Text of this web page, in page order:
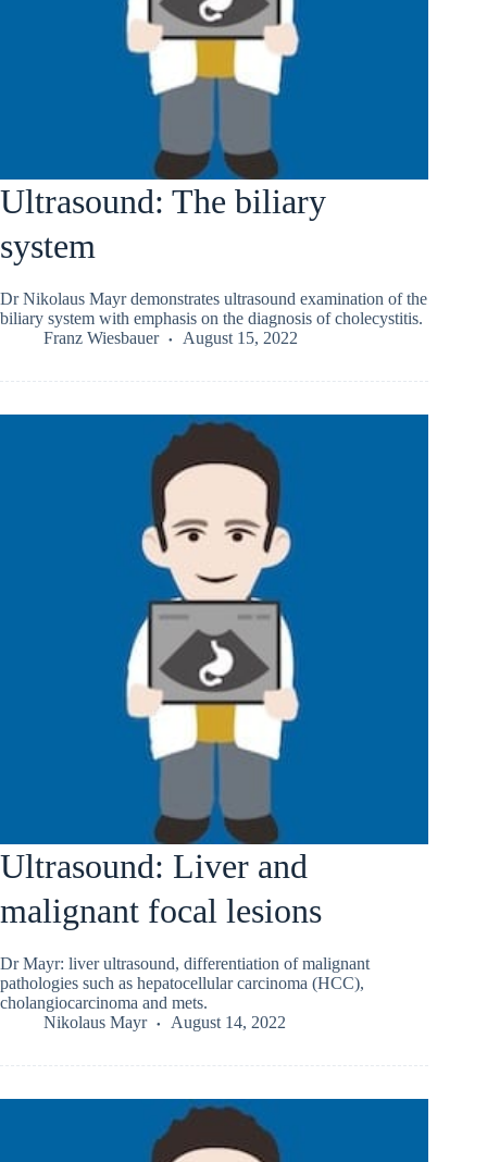
Ultrasound: The biliary
system
Dr Nikolaus Mayr demonstrates ultrasound examination of the
biliary system with emphasis on the diagnosis of cholecystitis.
Franz Wiesbauer
August 15, 2022
Ultrasound: Liver and
malignant focal lesions
Dr Mayr: liver ultrasound, differentiation of malignant
pathologies such as hepatocellular carcinoma (HCC),
cholangiocarcinoma and mets.
Nikolaus Mayr
August 14, 2022